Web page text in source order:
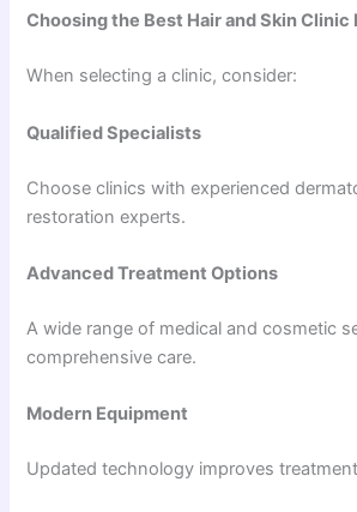
Choosing the Best Hair and Skin Clinic
When selecting a clinic, consider:
Qualified Specialists
Choose clinics with experienced
restoration experts.
Advanced Treatment Options
A wide range of medical and cosmetic
comprehensive care.
Modern Equipment
Updated technology improves